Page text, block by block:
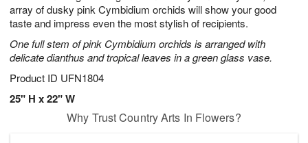
array of dusky pink Cymbidium orchids will show your good
taste and impress even the most stylish of recipients.
One full stem of pink Cymbidium orchids is arranged with
delicate dianthus and tropical leaves in a green glass vase.
Product ID UFN1804
25" H x 22" W
Why Trust Country Arts In Flowers?